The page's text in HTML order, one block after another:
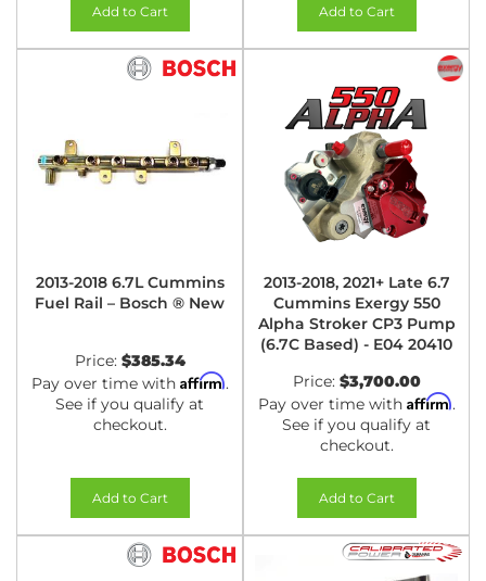
Add to Cart Add to Cart
2013-2018 6.7L Cummins
Fuel Rail – Bosch ® New
Price: $385.34
Pay over time with Affirm.
See if you qualify at
checkout.
Add to Cart
2013-2018, 2021+ Late 6.7
Cummins Exergy 550
Alpha Stroker CP3 Pump
(6.7C Based) - E04 20410
Price: $3,700.00
Pay over time with Affirm.
See if you qualify at
checkout.
Add to Cart